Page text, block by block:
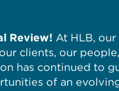
Review! At HLB,
clients, our
has continued to
of an